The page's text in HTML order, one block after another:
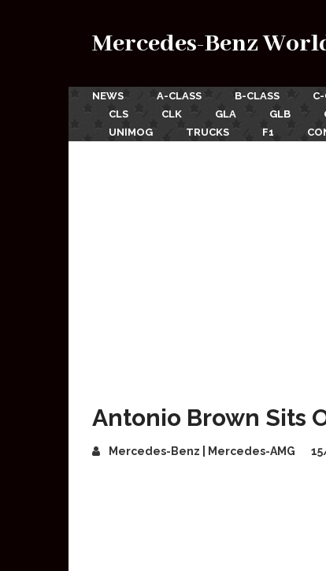
Mercedes-Benz
NEWS A-CLASS B-CLASS C-
CLS
CLK GLA GLB
UNIMOG
TRUCKS F1
Antonio Brown Sits
Mercedes-Benz | Mercedes-AMG